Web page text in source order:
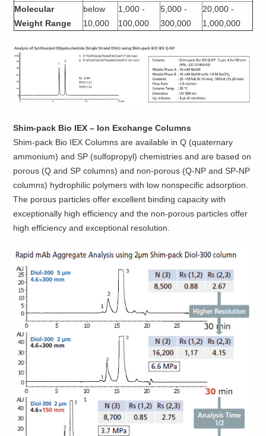
Molecular
Weight Range
below
10,000
1,000 -
100,000
5,000 -
300,000
20,000 -
1,000,000
Shim-pack Bio IEX – Ion Exchange Columns
Shim-pack Bio IEX Columns are available in Q (quaternary
ammonium) and SP (sulfopropyl) chemistries and are based on
porous (Q and SP columns) and non-porous (Q-NP and SP-NP
columns) hydrophilic polymers with low nonspecific adsorption.
The porous particles offer excellent binding capacity with
exceptionally high efficiency and the non-porous particles offer
high efficiency and exceptional resolution.